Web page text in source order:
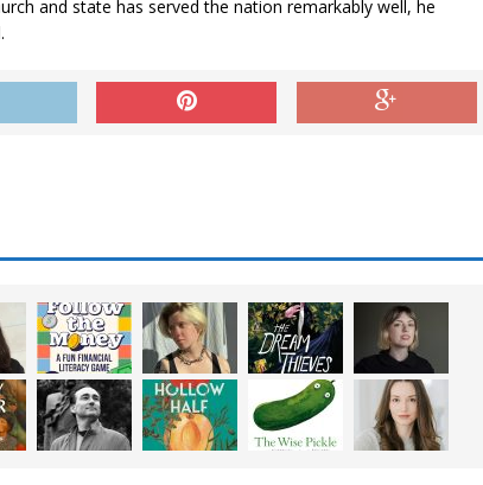
and state has served the nation remarkably well, he